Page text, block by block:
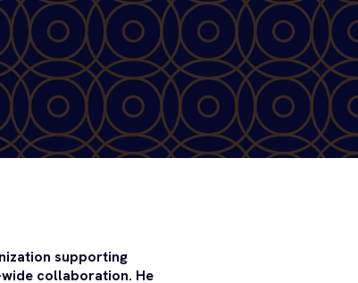
supporting
collaboration. He